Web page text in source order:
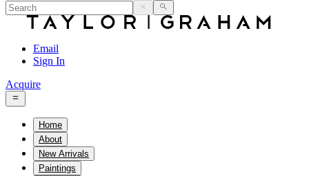
Email
Sign In
Acquire
Home
About
New Arrivals
Paintings